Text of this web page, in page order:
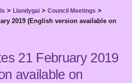
> Llandygai > Council Meetings >
2019 (English version available on
21 February 2019
available on